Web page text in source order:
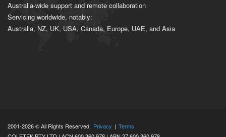
Australia-wide support and remote collaboration
Servicing worldwide, notably:
Australia, NZ, UK, USA, Canada, Europe, UAE, and Asia
2001-2026 © All Rights Reserved. Privacy | Terms